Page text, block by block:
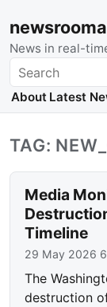
News in real-
Search
About Latest
TAG:
Media
Timeline
29 May 2026
The
destruction